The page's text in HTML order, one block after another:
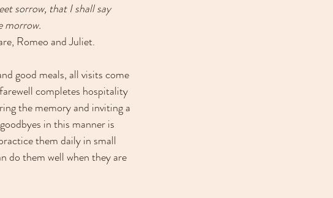
sorrow, that I shall say
morrow.
Romeo and Juliet.
good meals, all visits come
completes hospitality
the memory and inviting a
in this manner is
them daily in small
do them well when they are